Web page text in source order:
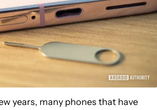
years, many phones that have